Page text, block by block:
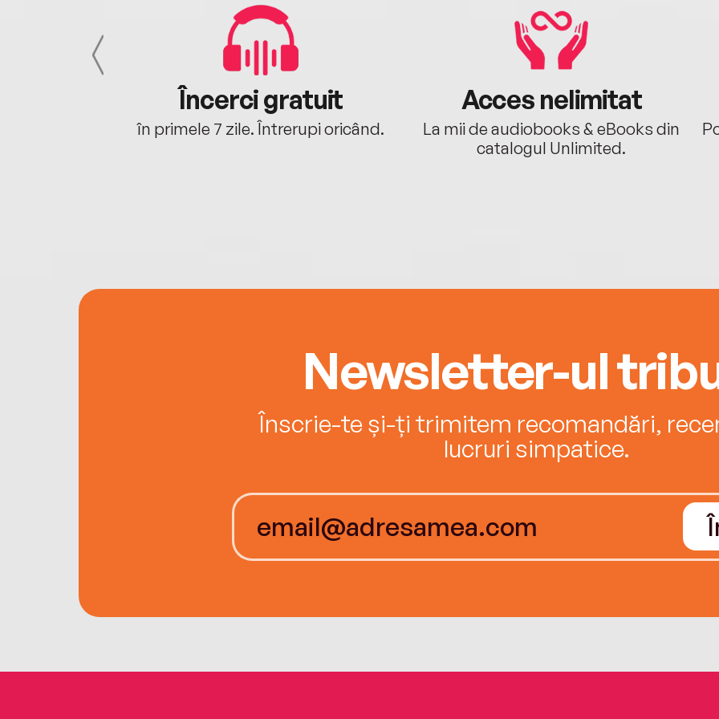
Încerci gratuit
în primele 7 zile. Întrerupi oricând.
Acces nelimitat
La mii de audiobooks & eBooks din
catalogul Unlimited.
Newsletter-ul
Înscrie-te și-ți trimitem recomandări,
lucruri simpatice.